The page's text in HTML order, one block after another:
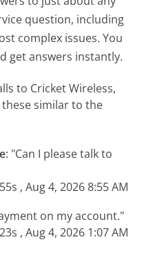
question, including
complex issues. You
get answers instantly.
to Cricket Wireless,
similar to the
: "Can I please talk to
, Aug 4, 2026 8:55 AM
on my account."
, Aug 4, 2026 1:07 AM